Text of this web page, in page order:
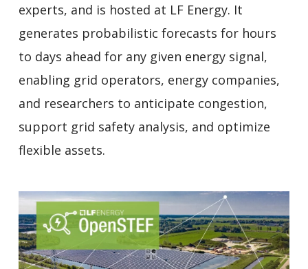
experts, and is hosted at LF Energy. It
generates probabilistic forecasts for hours
to days ahead for any given energy signal,
enabling grid operators, energy companies,
and researchers to anticipate congestion,
support grid safety analysis, and optimize
flexible assets.